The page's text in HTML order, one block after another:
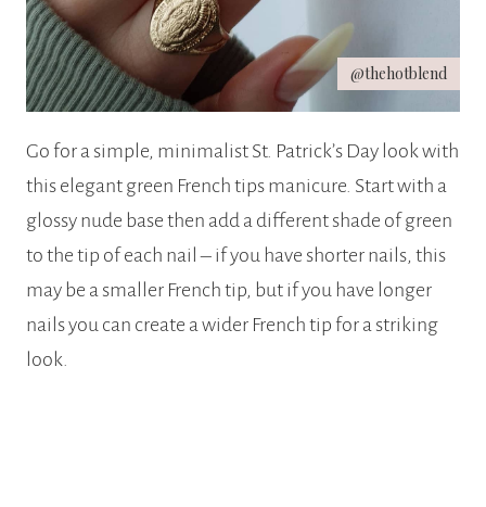
@thehotblend
Go for a simple, minimalist St. Patrick’s Day look with
this elegant green French tips manicure. Start with a
glossy nude base then add a different shade of green
to the tip of each nail – if you have shorter nails, this
may be a smaller French tip, but if you have longer
nails you can create a wider French tip for a striking
look.